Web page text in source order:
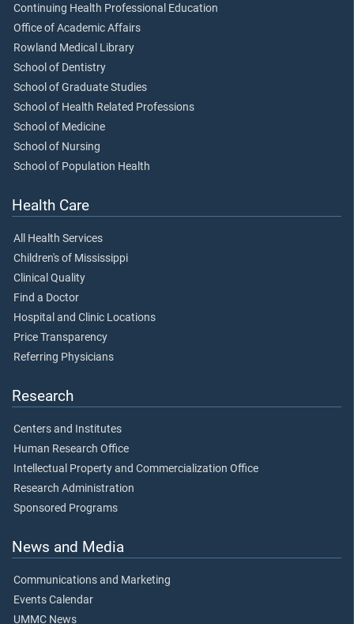
Continuing Health Professional Education
Office of Academic Affairs
Rowland Medical Library
School of Dentistry
School of Graduate Studies
School of Health Related Professions
School of Medicine
School of Nursing
School of Population Health
Health Care
All Health Services
Children's of Mississippi
Clinical Quality
Find a Doctor
Hospital and Clinic Locations
Price Transparency
Referring Physicians
Research
Centers and Institutes
Human Research Office
Intellectual Property and Commercialization Office
Research Administration
Sponsored Programs
News and Media
Communications and Marketing
Events Calendar
UMMC News